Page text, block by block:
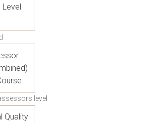
level
Quality